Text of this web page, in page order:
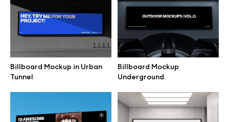
Billboard Mockup in Urban
Tunnel
Billboard Mockup
Underground
Pro Access
Browse illustrations
All 3d illustrations
Free 3d illustrations